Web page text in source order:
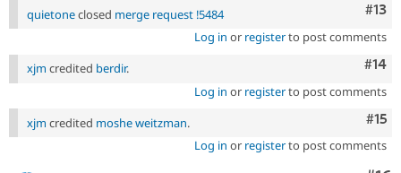
#13
quietoneclosed merge request !5484
Log in or registerto post comments
#14
xjm credited berdir.
Log in or registerto post comments
#15
xjm credited moshe weitzman.
Log in or registerto post comments